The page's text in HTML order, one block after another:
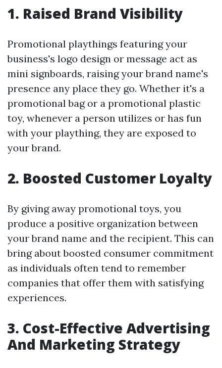
1. Raised Brand Visibility
Promotional playthings featuring your
business's logo design or message act as
mini signboards, raising your brand name's
presence any place they go. Whether it's a
promotional bag or a promotional plastic
toy, whenever a person utilizes or has fun
with your plaything, they are exposed to
your brand.
2. Boosted Customer Loyalty
By giving away promotional toys, you
produce a positive organization between
your brand name and the recipient. This can
bring about boosted consumer commitment
as individuals often tend to remember
companies that offer them with satisfying
experiences.
3. Cost-Effective Advertising
And Marketing Strategy